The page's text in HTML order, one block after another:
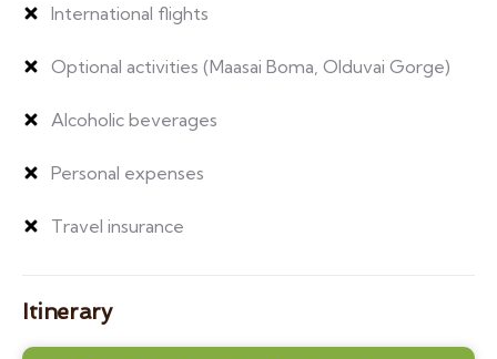
International flights
Optional activities (Maasai Boma, Olduvai Gorge)
Alcoholic beverages
Personal expenses
Travel insurance
Itinerary